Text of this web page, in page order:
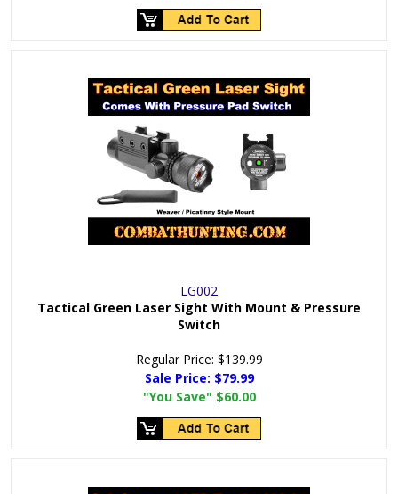
LG002
Tactical Green Laser Sight With Mount & Pressure
Switch
Regular Price:$139.99
Sale Price: $79.99
"You Save" $60.00